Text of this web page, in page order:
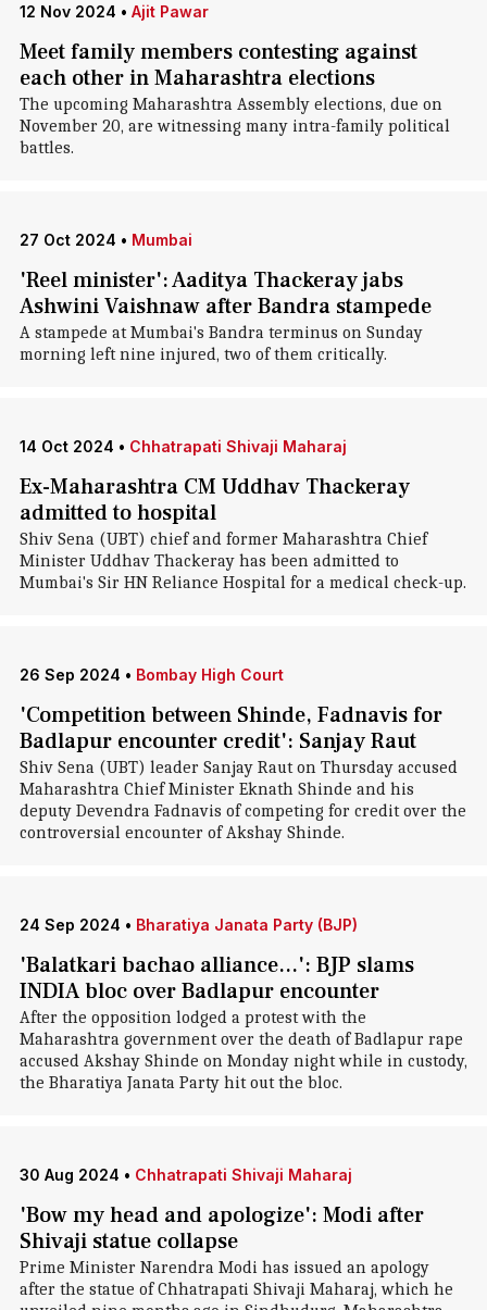
12 Nov 2024 • Ajit Pawar
Meet family members contesting against
each other in Maharashtra elections
The upcoming Maharashtra Assembly elections, due on
November 20, are witnessing many intra-family political
battles.
27 Oct 2024 • Mumbai
'Reel minister': Aaditya Thackeray jabs
Ashwini Vaishnaw after Bandra stampede
A stampede at Mumbai's Bandra terminus on Sunday
morning left nine injured, two of them critically.
14 Oct 2024 • Chhatrapati Shivaji Maharaj
Ex-Maharashtra CM Uddhav Thackeray
admitted to hospital
Shiv Sena (UBT) chief and former Maharashtra Chief
Minister Uddhav Thackeray has been admitted to
Mumbai's Sir HN Reliance Hospital for a medical check-up.
26 Sep 2024 • Bombay High Court
'Competition between Shinde, Fadnavis for
Badlapur encounter credit': Sanjay Raut
Shiv Sena (UBT) leader Sanjay Raut on Thursday accused
Maharashtra Chief Minister Eknath Shinde and his
deputy Devendra Fadnavis of competing for credit over the
controversial encounter of Akshay Shinde.
24 Sep 2024 • Bharatiya Janata Party (BJP)
'Balatkari bachao alliance...': BJP slams
INDIA bloc over Badlapur encounter
After the opposition lodged a protest with the
Maharashtra government over the death of Badlapur rape
accused Akshay Shinde on Monday night while in custody,
the Bharatiya Janata Party hit out the bloc.
30 Aug 2024 • Chhatrapati Shivaji Maharaj
'Bow my head and apologize': Modi after
Shivaji statue collapse
Prime Minister Narendra Modi has issued an apology
after the statue of Chhatrapati Shivaji Maharaj, which he